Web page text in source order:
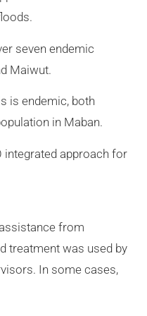
seven endemic
Maiwut.
is endemic, both
in Maban.
integrated approach for
from
treatment was used by
In some cases,